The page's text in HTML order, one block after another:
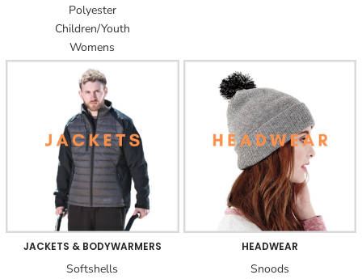
Polyester
Children/Youth
Womens
JACKETS & BODYWARMERS
Softshells
HEADWEAR
Snoods